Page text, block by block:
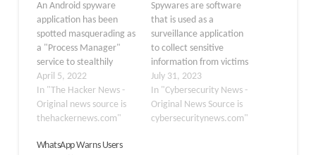
An Android spyware
application has been
spotted masquerading as
a "Process Manager"
service to stealthily
siphon sensitive
information stored in the
infected devices.
Interestingly, the app —
name "com.remote.app"
April 5, 2022
In "The Hacker News -
Original news source is
thehackernews.com"
Spywares are software
that is used as a
surveillance application
to collect sensitive
information from victims
and send it to the person
who installed the
application. These apps
stealthily hide on the
July 31, 2023
In "Cybersecurity News -
Original News Source is
cybersecuritynews.com"
WhatsApp Warns Users